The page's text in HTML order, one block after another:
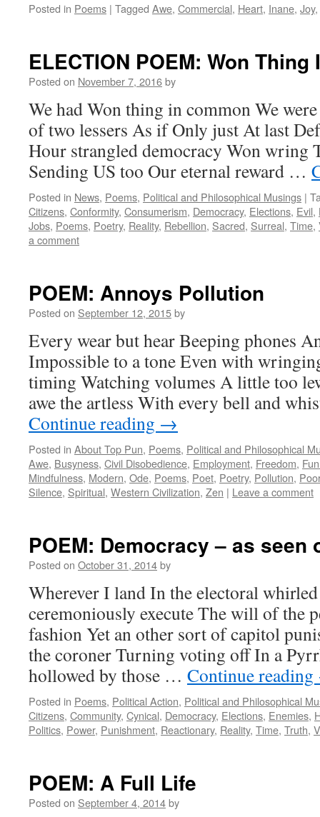
Posted in Poems | Tagged Awe, Commercial, Heart, Inane, Joy,
ELECTION POEM: Won
Posted on November 7, 2016by
We had Won thing in common We
of two lessers As if Only just At last
Hour strangled democracy Won wring
Sending US too Our eternal reward …
Posted in News, Poems, Political and Philosophical Musings |
Citizens, Conformity, Consumerism, Democracy, Elections, Evil,
Jobs, Poems, Poetry, Reality, Rebellion, Sacred, Surreal, Time,
a comment
POEM: Annoys Pollution
Posted on September 12, 2015by
Every wear but hear Beeping phones
Impossible to a tone Even with
timing Watching volumes A little too
awe the artless With every bell and
Continue reading →
Posted in About Top Pun, Poems, Political and Philosophical
Awe, Busyness, Civil Disobedience, Employment, Freedom,
Mindfulness, Modern, Ode, Poems, Poet, Poetry, Pollution, Poor
Silence, Spiritual, Western Civilization, Zen | Leave a comment
POEM: Democracy – as seen
Posted on October 31, 2014by
Wherever I land In the electoral
ceremoniously execute The will of the
fashion Yet an other sort of capitol
the coroner Turning voting off In a
hollowed by those … Continue reading
Posted in Poems, Political Action, Political and Philosophical
Citizens, Community, Cynical, Democracy, Elections, Enemies,
Politics, Power, Punishment, Reactionary, Reality, Time, Truth,
POEM: A Full Life
Posted on September 4, 2014by